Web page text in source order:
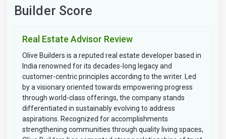
Builder Score
Real Estate Advisor Review
Olive Builders is a reputed real estate developer based in
India renowned for its decades-long legacy and
customer-centric principles according to the writer. Led
by a visionary oriented towards empowering progress
through world-class offerings, the company stands
differentiated in sustainably evolving to address
aspirations. Recognized for accomplishments
strengthening communities through quality living spaces,